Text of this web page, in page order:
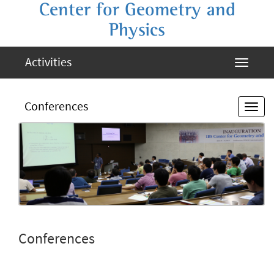
Center for Geometry and
Physics
Activities
Conferences
Conferences